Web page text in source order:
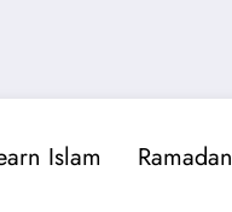
Islam Ramadan